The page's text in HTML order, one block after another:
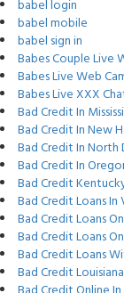
babel login
babel mobile
babel sign in
Babes Couple Live
Babes Live Web
Babes Live XXX
Bad Credit In
Bad Credit In New
Bad Credit In
Bad Credit In
Bad Credit
Bad Credit Loans
Bad Credit Loans
Bad Credit Loans
Bad Credit Loans
Bad Credit